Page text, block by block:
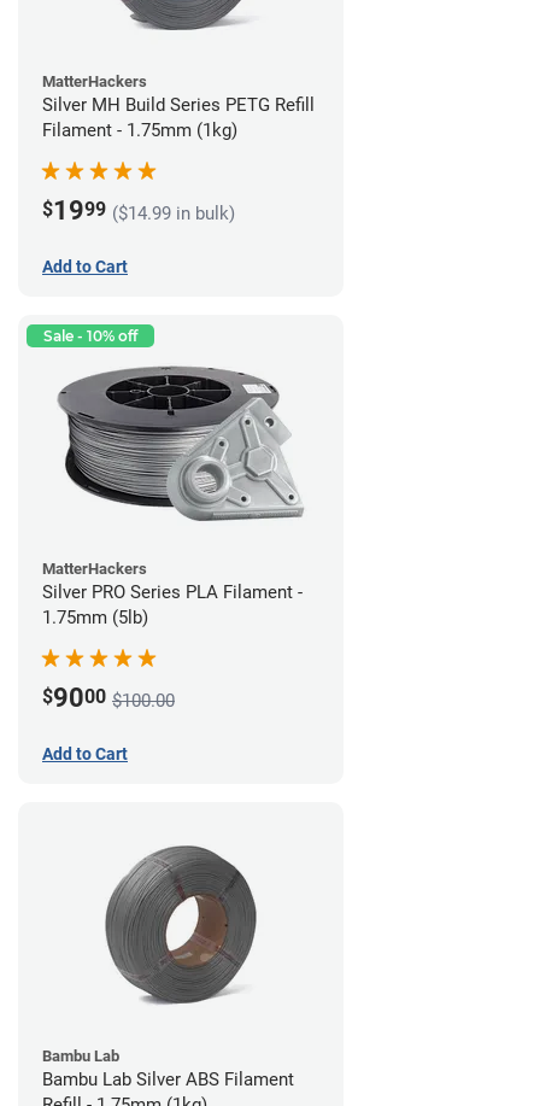
MatterHackers
Silver MH Build Series PETG Refill
Filament - 1.75mm (1kg)
$1999 ($14.99 in bulk)
Add to Cart
Sale - 10% off
MatterHackers
Silver PRO Series PLA Filament -
1.75mm (5lb)
$9000 $100.00
Add to Cart
Bambu Lab
Bambu Lab Silver ABS Filament